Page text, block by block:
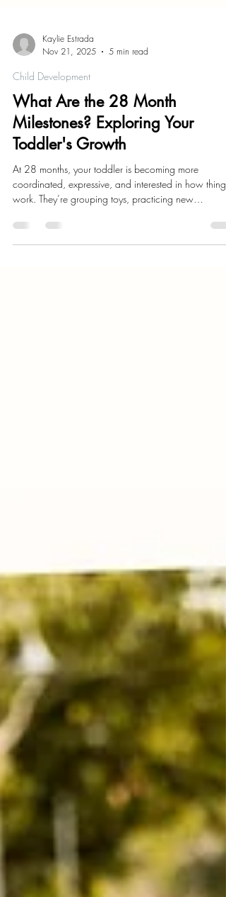
Kaylie Estrada
Nov 21, 2025
Child Development
What Are the 28 Month
Milestones? Exploring Your
Toddler's Growth
At 28 months, your toddler is becoming more
work. They’re grouping toys, practicing new
movements, and using words with more purpose.